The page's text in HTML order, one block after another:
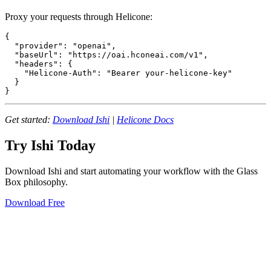
Proxy your requests through Helicone:
{
  "provider": "openai",
  "baseUrl": "https://oai.hconeai.com/v1",
  "headers": {
    "Helicone-Auth": "Bearer your-helicone-key"
  }
Get started: Download Ishi | Helicone Docs
Try Ishi Today
Download Ishi and start automating your workflow with the Glass
Box philosophy.
Download Free